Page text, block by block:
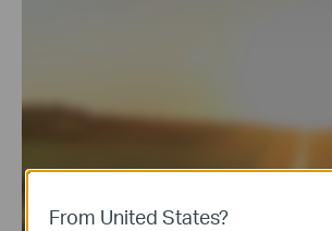
From United States?